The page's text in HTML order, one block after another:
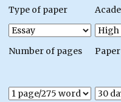
Type of paper
Number of pages